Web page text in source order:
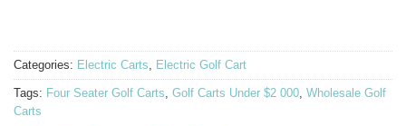
Categories: Electric Carts, Electric Golf Cart
Tags: Four Seater Golf Carts, Golf Carts Under $2 000, Wholesale Golf
Carts